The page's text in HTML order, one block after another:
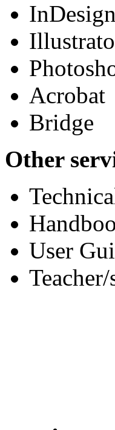
InDesign
Acrobat
Bridge
Other
User